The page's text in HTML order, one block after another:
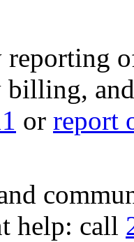
reporting
or report
help: call